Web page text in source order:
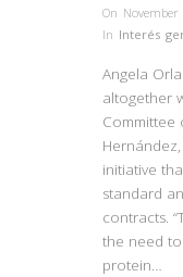
On November
In Interés
Angela
altogether
Committee
initiative
standard
contracts.
the need
protein…